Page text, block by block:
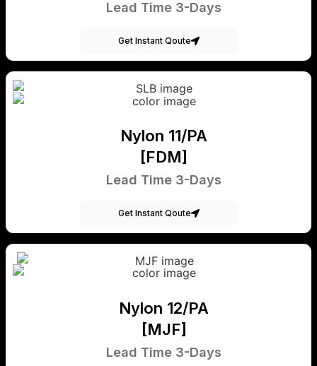
Lead Time 3-Days
Get Instant Qoute
Nylon 11/PA
[FDM]
Lead Time 3-Days
Get Instant Qoute
Nylon 12/PA
[MJF]
Lead Time 3-Days